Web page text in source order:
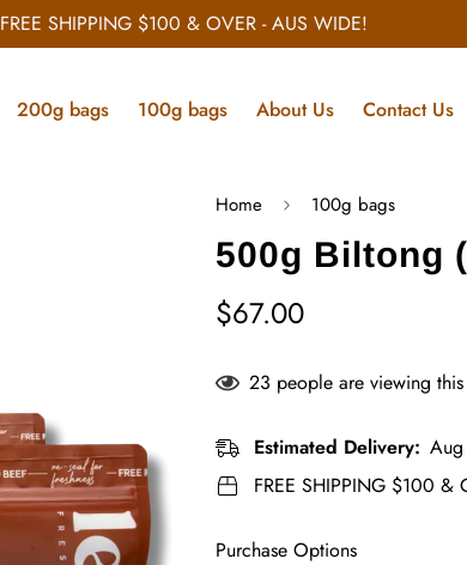
FREE SHIPPING $100 & OVER - AUS WIDE!
200g bags 100g bags About Us Contact Us
Home 100g bags
500g Biltong
Regular
price
$67.00
23 people are viewing
Estimated Delivery:
FREE SHIPPING $100 &
Purchase Options